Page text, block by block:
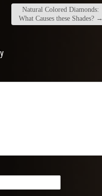
Natural Colored Diamonds:
What Causes these Shades? →